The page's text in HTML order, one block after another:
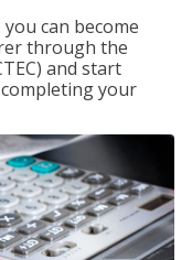
can become
through the
and start
your